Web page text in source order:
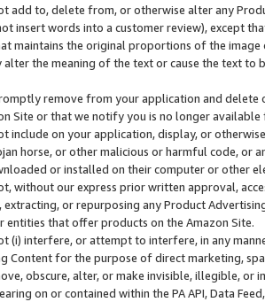
add to, delete from, or otherwise alter any
insert words into a customer review), except
maintains the original proportions of the
the meaning of the text or cause the text
remove from your application and
Site or that we notify you is no longer available
include on your application, display, or
horse, or other malicious or harmful code, or
or installed on their computer or other
without our express prior written approval,
extracting, or repurposing any Product
entities that offer products on the Amazon Site.
(i) interfere, or attempt to interfere, in any
Content for the purpose of direct marketing,
obscure, alter, or make invisible, illegible,
on or contained within the PA API, Data